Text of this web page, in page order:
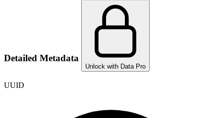
Detailed Metadata
Unlock with Data Pro
UUID